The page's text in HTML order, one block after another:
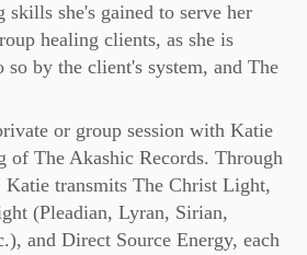
she's gained to serve her
healing clients, as she is
so by the client's system, and The
or group session with Katie
of The Akashic Records. Through
Katie transmits The Christ Light,
(Pleadian, Lyran, Sirian,
and Direct Source Energy, each